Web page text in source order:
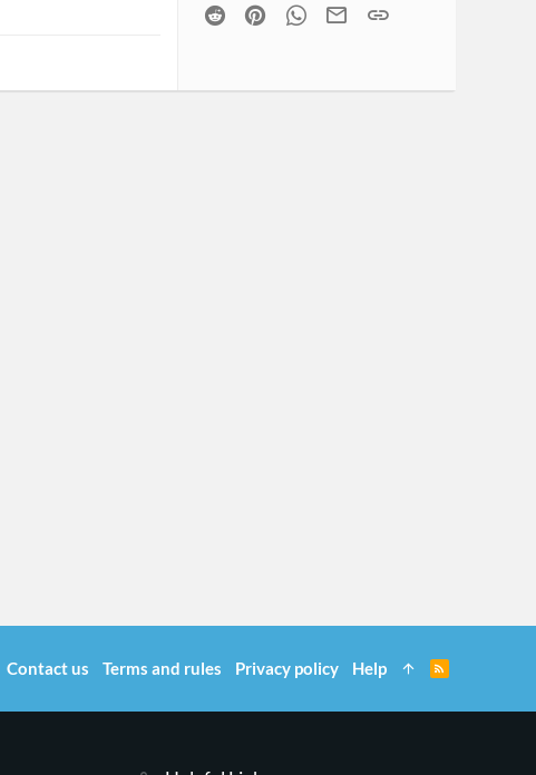
Reddit PinterestWhatsApp
Email
Contact us Terms and rules Privacy policy Help